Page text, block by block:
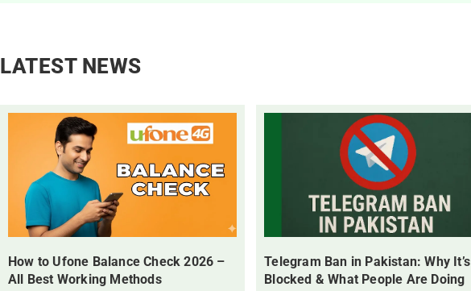
LATEST NEWS
How to Ufone Balance Check 2026 –
All Best Working Methods
Telegram Ban in Pakistan: Why It’s
Blocked & What People Are Doing